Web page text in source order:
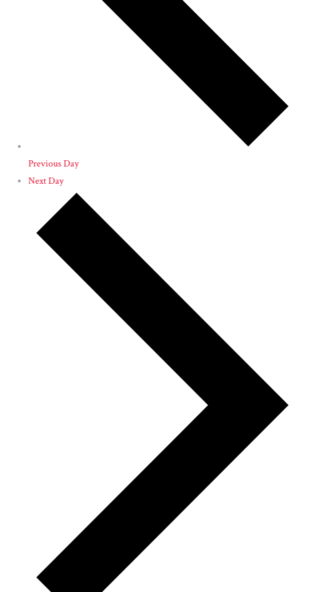
Previous Day
Next Day